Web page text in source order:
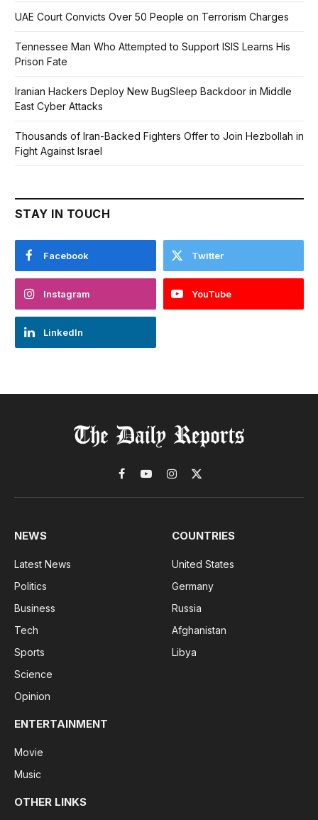
UAE Court Convicts Over 50 People on Terrorism Charges
Tennessee Man Who Attempted to Support ISIS Learns His
Prison Fate
Iranian Hackers Deploy New BugSleep Backdoor in Middle
East Cyber Attacks
Thousands of Iran-Backed Fighters Offer to Join Hezbollah in
Fight Against Israel
STAY IN TOUCH
Facebook Twitter
Instagram YouTube
LinkedIn
Facebook
YouTubeInstagram
X
(Twitter)
NEWS
Latest News
Politics
Business
Tech
Sports
Science
Opinion
COUNTRIES
United States
Germany
Russia
Afghanistan
Libya
ENTERTAINMENT
Movie
Music
OTHER LINKS